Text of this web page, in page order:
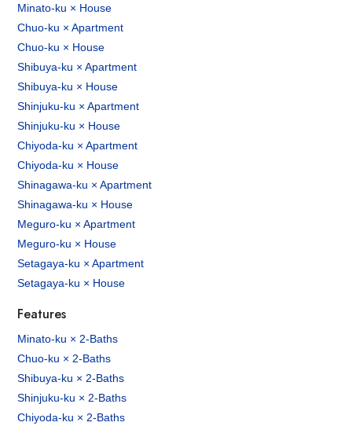
Minato-ku × House
Chuo-ku × Apartment
Chuo-ku × House
Shibuya-ku × Apartment
Shibuya-ku × House
Shinjuku-ku × Apartment
Shinjuku-ku × House
Chiyoda-ku × Apartment
Chiyoda-ku × House
Shinagawa-ku × Apartment
Shinagawa-ku × House
Meguro-ku × Apartment
Meguro-ku × House
Setagaya-ku × Apartment
Setagaya-ku × House
Features
Minato-ku × 2-Baths
Chuo-ku × 2-Baths
Shibuya-ku × 2-Baths
Shinjuku-ku × 2-Baths
Chiyoda-ku × 2-Baths